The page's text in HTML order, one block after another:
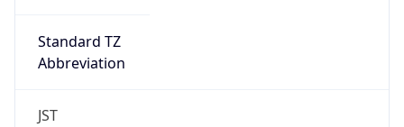
Standard TZ
Abbreviation
JST